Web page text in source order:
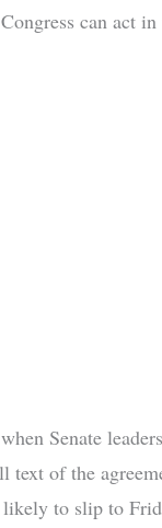
can act
Senate
of the
to slip to